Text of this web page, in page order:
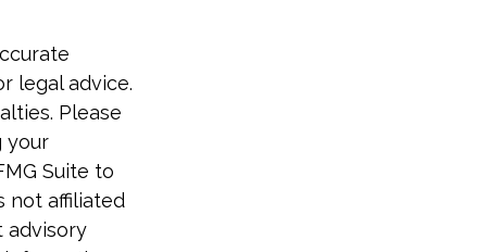
legal advice.
Please
your
Suite to
not affiliated
advisory